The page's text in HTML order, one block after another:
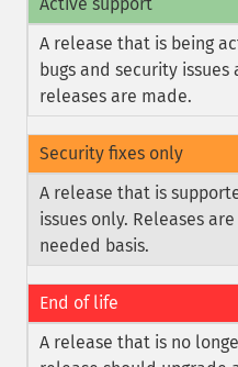
A release that is being
bugs and security
releases are made.
Security fixes only
A release that is
issues only. Releases
needed basis.
End of life
A release that is no